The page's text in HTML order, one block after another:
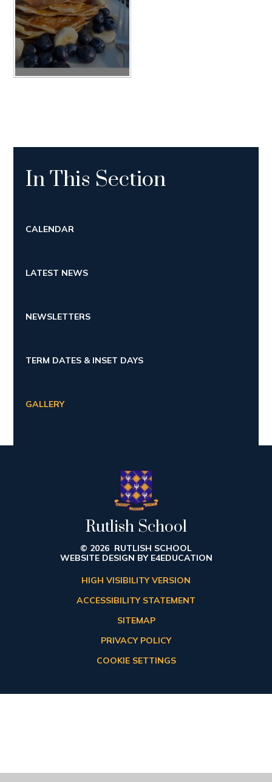
In This Section
CALENDAR
LATEST NEWS
NEWSLETTERS
TERM DATES & INSET DAYS
GALLERY
Rutlish School
© 2026 RUTLISH SCHOOL
WEBSITE DESIGN BY E4EDUCATION
HIGH VISIBILITY VERSION
ACCESSIBILITY STATEMENT
SITEMAP
PRIVACY POLICY
COOKIE SETTINGS